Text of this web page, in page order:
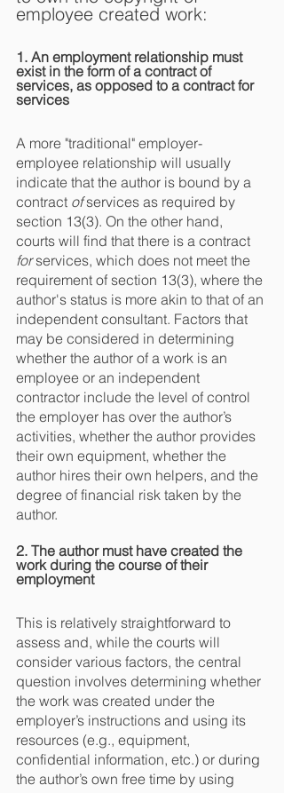
employee created work:
1. An employment relationship must
exist in the form of a contract of
services, as opposed to a contract for
services
A more "traditional" employer-
employee relationship will usually
indicate that the author is bound by a
contract of services as required by
section 13(3). On the other hand,
courts will find that there is a contract
for services, which does not meet the
requirement of section 13(3), where the
author's status is more akin to that of an
independent consultant. Factors that
may be considered in determining
whether the author of a work is an
employee or an independent
contractor include the level of control
the employer has over the author’s
activities, whether the author provides
their own equipment, whether the
author hires their own helpers, and the
degree of financial risk taken by the
author.
2. The author must have created the
work during the course of their
employment
This is relatively straightforward to
assess and, while the courts will
consider various factors, the central
question involves determining whether
the work was created under the
employer’s instructions and using its
resources (e.g., equipment,
confidential information, etc.) or during
the author’s own free time by using